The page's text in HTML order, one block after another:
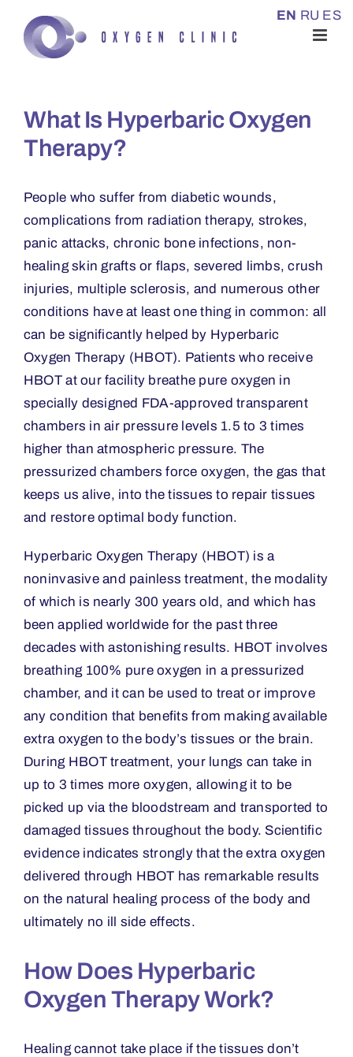
content
What Is Hyperbaric Oxygen
Therapy?
People who suffer from diabetic wounds,
complications from radiation therapy, strokes,
panic attacks, chronic bone infections, non-
healing skin grafts or flaps, severed limbs, crush
injuries, multiple sclerosis, and numerous other
conditions have at least one thing in common: all
can be significantly helped by Hyperbaric
Oxygen Therapy (HBOT). Patients who receive
HBOT at our facility breathe pure oxygen in
specially designed FDA-approved transparent
chambers in air pressure levels 1.5 to 3 times
higher than atmospheric pressure. The
pressurized chambers force oxygen, the gas that
keeps us alive, into the tissues to repair tissues
and restore optimal body function.
Hyperbaric Oxygen Therapy (HBOT) is a
noninvasive and painless treatment, the modality
of which is nearly 300 years old, and which has
been applied worldwide for the past three
decades with astonishing results. HBOT involves
breathing 100% pure oxygen in a pressurized
chamber, and it can be used to treat or improve
any condition that benefits from making available
extra oxygen to the body’s tissues or the brain.
During HBOT treatment, your lungs can take in
up to 3 times more oxygen, allowing it to be
picked up via the bloodstream and transported to
damaged tissues throughout the body. Scientific
evidence indicates strongly that the extra oxygen
delivered through HBOT has remarkable results
on the natural healing process of the body and
ultimately no ill side effects.
How Does Hyperbaric
Oxygen Therapy Work?
Healing cannot take place if the tissues don’t
EN RU ES